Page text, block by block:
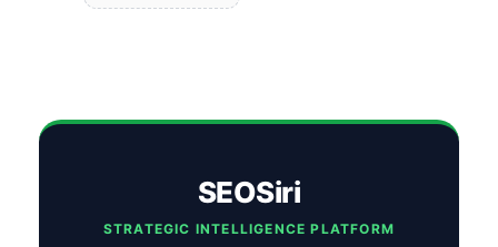
SEOSiri
STRATEGIC INTELLIGENCE PLATFORM